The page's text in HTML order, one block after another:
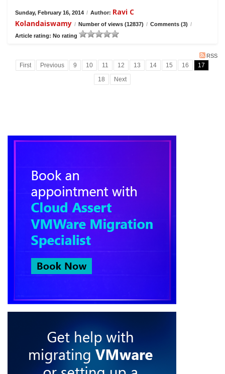
Sunday, February 16, 2014 / Author: Ravi C
Kolandaiswamy / Number of views (12837) / Comments (3) /
Article rating: No rating
RSS
First Previous 9 10 11 12 13 14 15 16
17
18
Next